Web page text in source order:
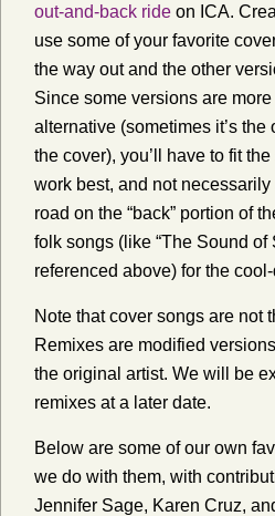
out-and-back ride on ICA.
use some of your favorite
the way out and the other
Since some versions are
alternative (sometimes it’s the
the cover), you’ll have to fit
work best, and not
road on the “back” portion of
folk songs (like “The Sound of
referenced above) for the
Note that cover songs are not
Remixes are modified
the original artist. We will be
remixes at a later date.
Below are some of our own
we do with them, with
Jennifer Sage, Karen Cruz,